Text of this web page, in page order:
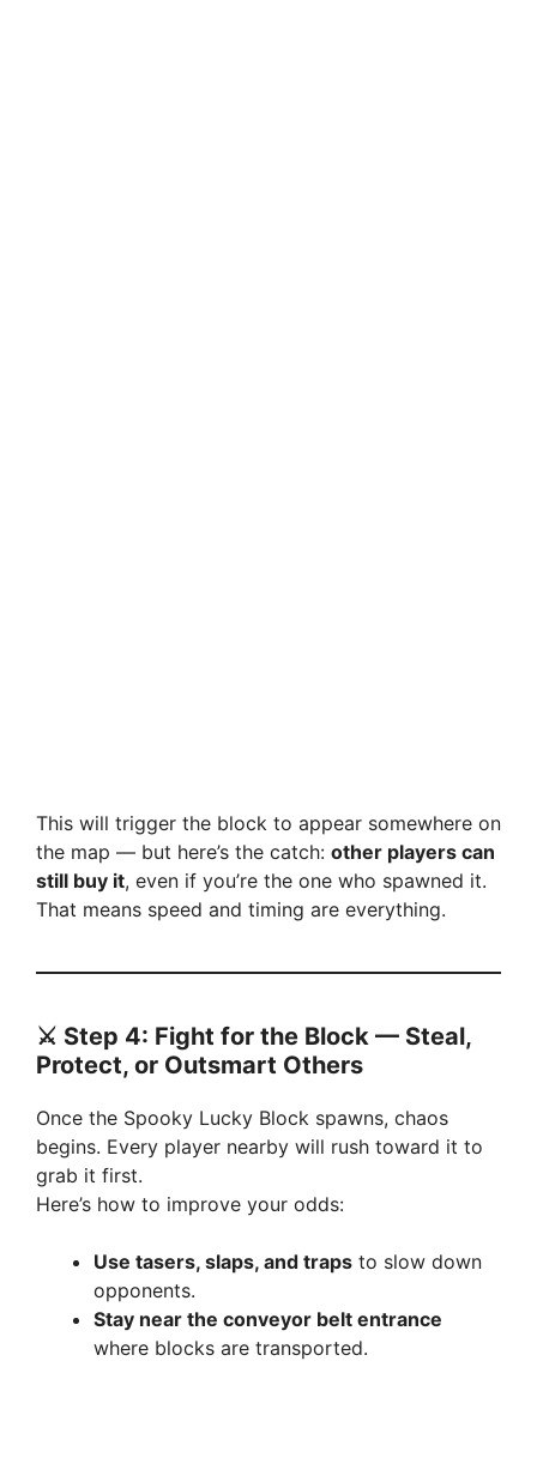
This will trigger the block to appear somewhere on
the map — but here’s the catch: other players can
still buy it, even if you’re the one who spawned it.
That means speed and timing are everything.
⚔️ Step 4: Fight for the Block — Steal,
Protect, or Outsmart Others
Once the Spooky Lucky Block spawns, chaos
begins. Every player nearby will rush toward it to
grab it first.
Here’s how to improve your odds:
Use tasers, slaps, and traps to slow down
opponents.
Stay near the conveyor belt entrance
where blocks are transported.